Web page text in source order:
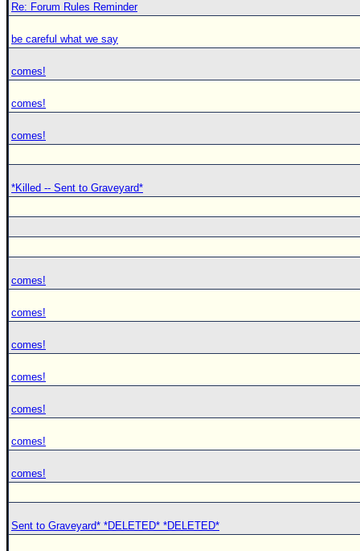
Re: Forum Rules Reminder
be careful what we say
comes!
comes!
comes!
*Killed -- Sent to Graveyard*
comes!
comes!
comes!
comes!
comes!
comes!
comes!
Sent to Graveyard* *DELETED* *DELETED*